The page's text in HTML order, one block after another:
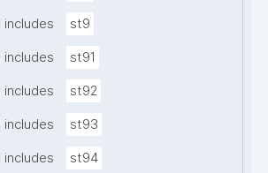
includes st9
includes st91
includes st92
includes st93
includes st94